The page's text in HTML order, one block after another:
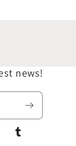
news!
Tumblr